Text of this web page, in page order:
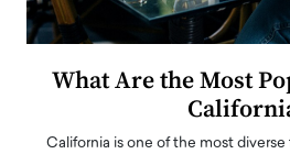
What Are the Most
California is one of the most